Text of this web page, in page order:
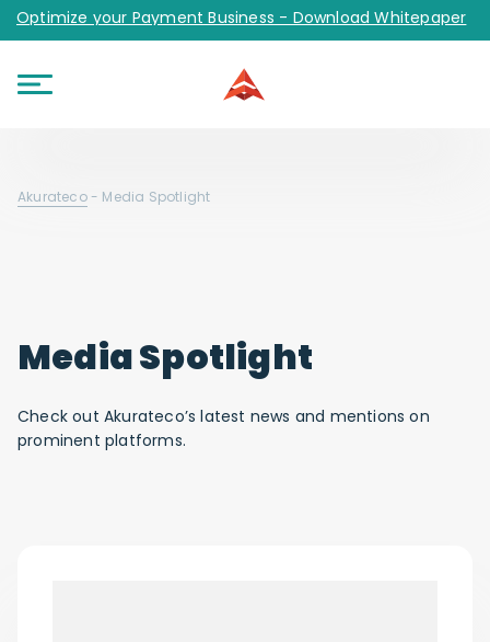
Optimize your Payment Business - Download Whitepaper
Akurateco- Media Spotlight
Media Spotlight
Check out Akurateco’s latest news and mentions on
prominent platforms.